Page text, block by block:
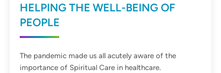
HELPING THE WELL-BEING OF
PEOPLE
The pandemic made us all acutely aware of the
importance of Spiritual Care in healthcare.